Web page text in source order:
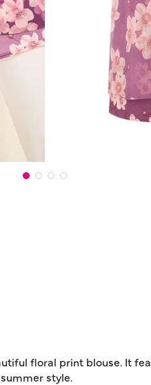
floral print blouse. It
style.